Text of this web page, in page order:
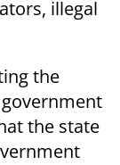
illegal
the
the state